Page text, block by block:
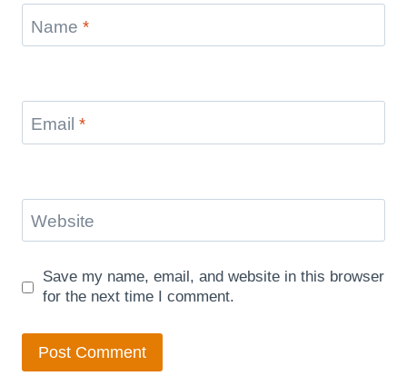
Name *
Email *
Website
Save my name, email, and website in this browser
for the next time I comment.